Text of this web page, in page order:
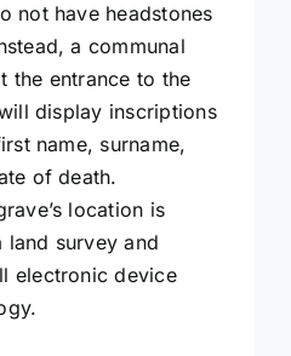
not have headstones
a communal
the entrance to the
display inscriptions
name, surname,
of death.
location is
land survey and
electronic device